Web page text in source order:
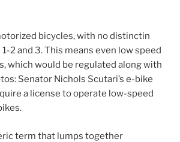
bicycles, with no distinctin
2 and 3. This means even low speed
which would be regulated along with
Senator Nichols Scutari’s e-bike
a license to operate low-speed
term that lumps together